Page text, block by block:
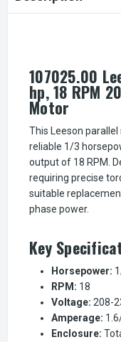
107025.00
hp, 18 RPM
Motor
This Leeson
reliable 1/3
output of 18 RPM.
requiring precise
suitable
phase power.
Key
Horsepower:
RPM: 18
Voltage: 208-
Amperage:
Enclosure: